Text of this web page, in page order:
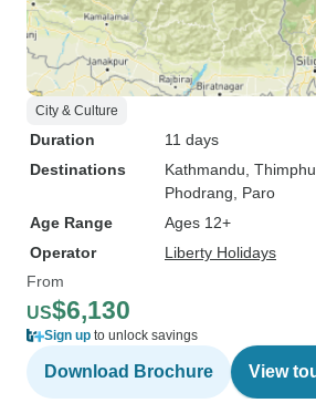
City & Culture
Duration
11 days
Destinations
Kathmandu , Thimphu
Phodrang , Paro
Age Range
Ages 12+
Operator
Liberty Holidays
From
US$6,130
Sign up to unlock savings
Download Brochure View